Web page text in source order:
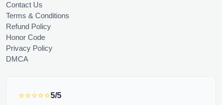
Contact Us
Terms & Conditions
Refund Policy
Honor Code
Privacy Policy
DMCA
⭐⭐⭐⭐⭐5/5